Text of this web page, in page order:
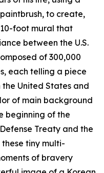
to create,
foot mural that
between the U.S.
of 300,000
each telling a piece
United States and
of main background
beginning of the
Treaty and the
these tiny multi-
of bravery